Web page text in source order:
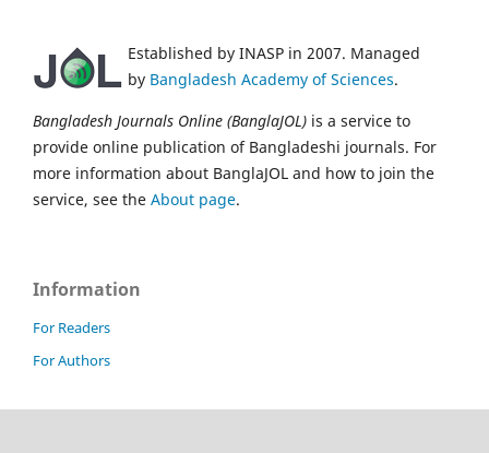
Established by INASP in 2007. Managed
by Bangladesh Academy of Sciences.
Bangladesh Journals Online (BanglaJOL) is a service to
provide online publication of Bangladeshi journals. For
more information about BanglaJOL and how to join the
service, see the About page.
Information
For Readers
For Authors